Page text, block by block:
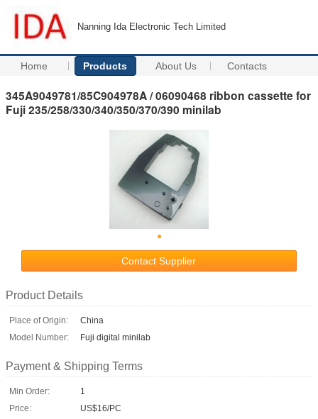
Nanning Ida Electronic Tech Limited
Home Products About Us Contacts
345A9049781/85C904978A / 06090468 ribbon cassette for
Fuji 235/258/330/340/350/370/390 minilab
Contact Supplier
Product Details
Place of Origin:
China
Model Number:
Fuji digital minilab
Payment & Shipping Terms
Min Order:
1
Price:
US$16/PC